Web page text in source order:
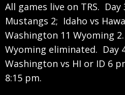
All games live on TRS.
Mustangs 2; Idaho vs
Washington 11 Wyoming
Wyoming eliminated. Day
Washington vs HI or ID 6
8:15 pm.